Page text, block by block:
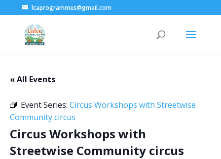
lcaprogrammes@gmail.com
« All Events
Event Series: Circus Workshops with Streetwise
Community circus
Circus Workshops with
Streetwise Community circus